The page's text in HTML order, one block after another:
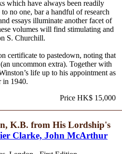
which have always been readily
no one, bar a handful of research
essays illuminate another facet of
volumes will find stimulating and
S. Churchill.
certificate to pastedown, noting that
uncommon extra). Together with
life up to his appointment as
in 1940.
Price HK$ 15,000
K.B. from His Lordship's
Clarke, John McArthur